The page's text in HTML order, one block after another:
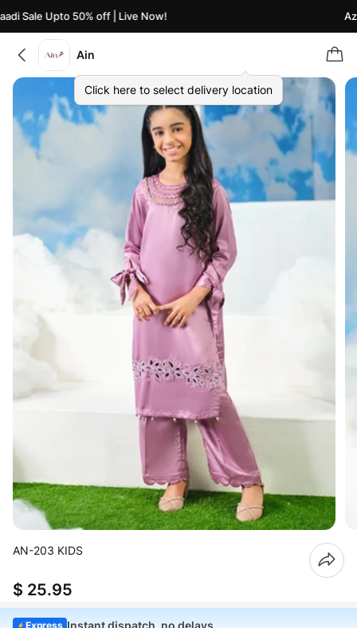
Sale Upto 50% off | Live Now!
Ain
Click here to select delivery location
AN-203 KIDS
$ 25.95
Express Instant dispatch, no delays